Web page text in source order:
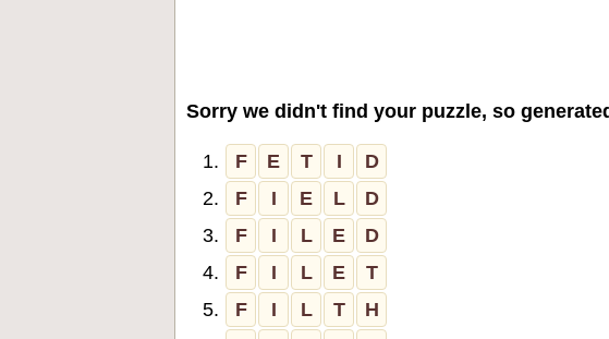
Sorry we didn't find your puzzle, so
1. F E T I
D
2.
F I E L
D
3.
F I L E
D
4.
F I L E
T
5.
F I L T
H